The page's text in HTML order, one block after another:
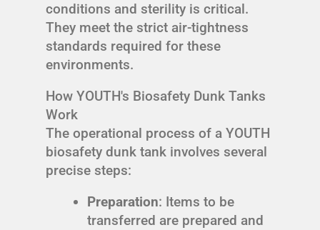
conditions and sterility is critical.
They meet the strict air-tightness
standards required for these
environments.
How YOUTH's Biosafety Dunk Tanks
Work
The operational process of a YOUTH
biosafety dunk tank involves several
precise steps:
Preparation: Items to be
transferred are prepared and